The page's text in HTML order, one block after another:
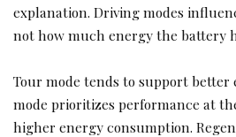
explanation. Driving modes
not how much energy the battery
Tour mode tends to support
mode prioritizes performance at
higher energy consumption.